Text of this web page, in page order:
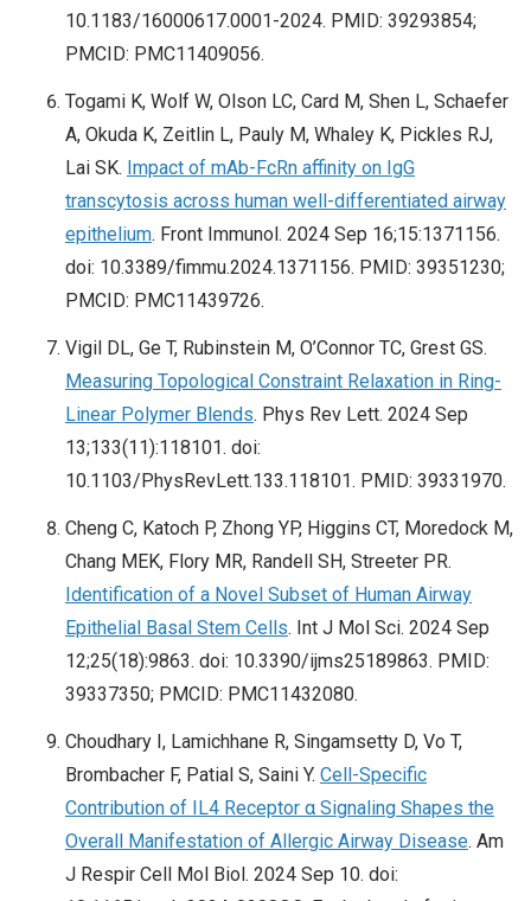
10.1183/16000617.0001-2024. PMID: 39293854;
PMCID: PMC11409056.
Togami K, Wolf W, Olson LC, Card M, Shen L, Schaefer
A, Okuda K, Zeitlin L, Pauly M, Whaley K, Pickles RJ,
Lai SK. Impact of mAb-FcRn affinity on IgG
transcytosis across human well-differentiated airway
epithelium. Front Immunol. 2024 Sep 16;15:1371156.
doi: 10.3389/fimmu.2024.1371156. PMID: 39351230;
PMCID: PMC11439726.
Vigil DL, Ge T, Rubinstein M, O’Connor TC, Grest GS.
Measuring Topological Constraint Relaxation in Ring-
Linear Polymer Blends. Phys Rev Lett. 2024 Sep
13;133(11):118101. doi:
10.1103/PhysRevLett.133.118101. PMID: 39331970.
Cheng C, Katoch P, Zhong YP, Higgins CT, Moredock M,
Chang MEK, Flory MR, Randell SH, Streeter PR.
Identification of a Novel Subset of Human Airway
Epithelial Basal Stem Cells. Int J Mol Sci. 2024 Sep
12;25(18):9863. doi: 10.3390/ijms25189863. PMID:
39337350; PMCID: PMC11432080.
Choudhary I, Lamichhane R, Singamsetty D, Vo T,
Brombacher F, Patial S, Saini Y. Cell-Specific
Contribution of IL4 Receptor α Signaling Shapes the
Overall Manifestation of Allergic Airway Disease. Am
J Respir Cell Mol Biol. 2024 Sep 10. doi: